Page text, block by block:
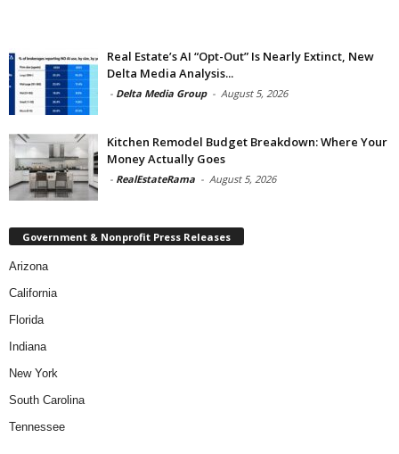
Real Estate’s AI “Opt-Out” Is Nearly Extinct, New
Delta Media Analysis...
- Delta Media Group - August 5, 2026
Kitchen Remodel Budget Breakdown: Where Your
Money Actually Goes
- RealEstateRama - August 5, 2026
Government & Nonprofit Press Releases
Arizona
California
Florida
Indiana
New York
South Carolina
Tennessee